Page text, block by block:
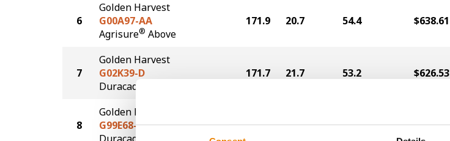
6
Golden Harvest
G00A97-AA
Agrisure® Above
171.9 20.7 54.4 $638.61
7
Golden Harvest
G02K39-D
Duracade
171.7 21.7 53.2 $626.53
8
Golden Harvest
G99E68-D
168.5 20.4 55.5 $628.50